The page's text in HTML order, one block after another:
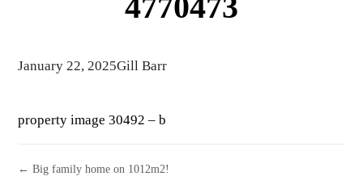
January 22, 2025Gill Barr
property image 30492 – b
← Big family home on 1012m2!